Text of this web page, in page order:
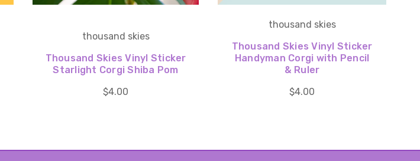
thousand skies
Thousand Skies Vinyl Sticker
Starlight Corgi Shiba Pom
$4.00
thousand skies
Thousand Skies Vinyl Sticker
Handyman Corgi with Pencil
& Ruler
$4.00